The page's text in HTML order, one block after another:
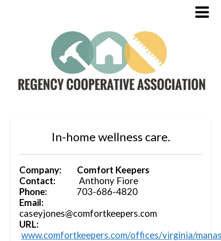
In-home wellness care.
Company: Comfort Keepers
Contact: Anthony Fiore
Phone:
703-686-4820
Email:
caseyjones@comfortkeepers.com
URL:
www.comfortkeepers.com/offices/virginia/